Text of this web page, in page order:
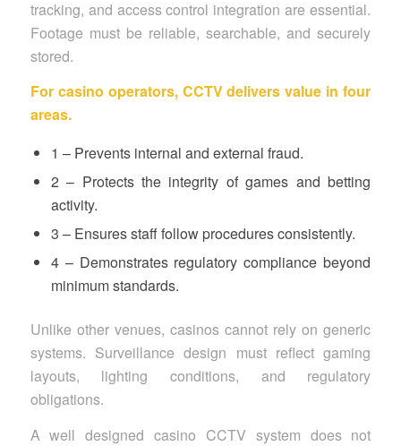
tracking, and access control integration are essential.
Footage must be reliable, searchable, and securely
stored.
For casino operators, CCTV delivers value in four
areas.
1 – Prevents internal and external fraud.
2 – Protects the integrity of games and betting
activity.
3 – Ensures staff follow procedures consistently.
4 – Demonstrates regulatory compliance beyond
minimum standards.
Unlike other venues, casinos cannot rely on generic
systems. Surveillance design must reflect gaming
layouts, lighting conditions, and regulatory
obligations.
A well designed casino CCTV system does not